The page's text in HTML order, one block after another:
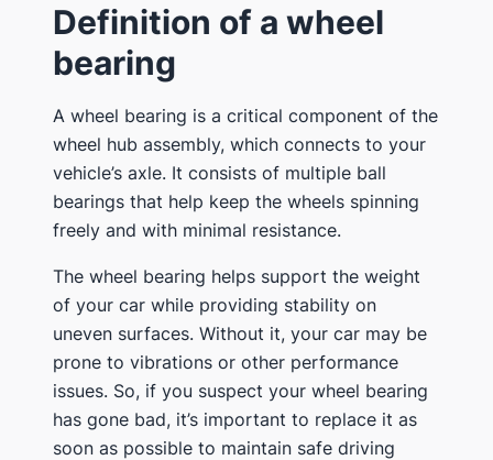
Definition of a wheel
bearing
A wheel bearing is a critical component of the
wheel hub assembly, which connects to your
vehicle’s axle. It consists of multiple ball
bearings that help keep the wheels spinning
freely and with minimal resistance.
The wheel bearing helps support the weight
of your car while providing stability on
uneven surfaces. Without it, your car may be
prone to vibrations or other performance
issues. So, if you suspect your wheel bearing
has gone bad, it’s important to replace it as
soon as possible to maintain safe driving